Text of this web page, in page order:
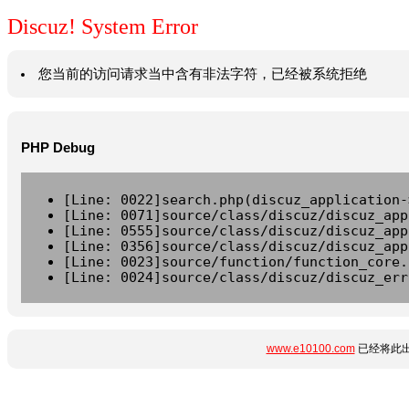
Discuz! System Error
您当前的访问请求当中含有非法字符，已经被系统拒绝
PHP Debug
[Line:
[Line: 0071]source/class/discuz/
[Line: 0555]source/class/discuz/
[Line: 0356]source/class/discuz/
[Line: 0023]source/function/
[Line: 0024]source/class/discuz/
www.e10100.com已经将此